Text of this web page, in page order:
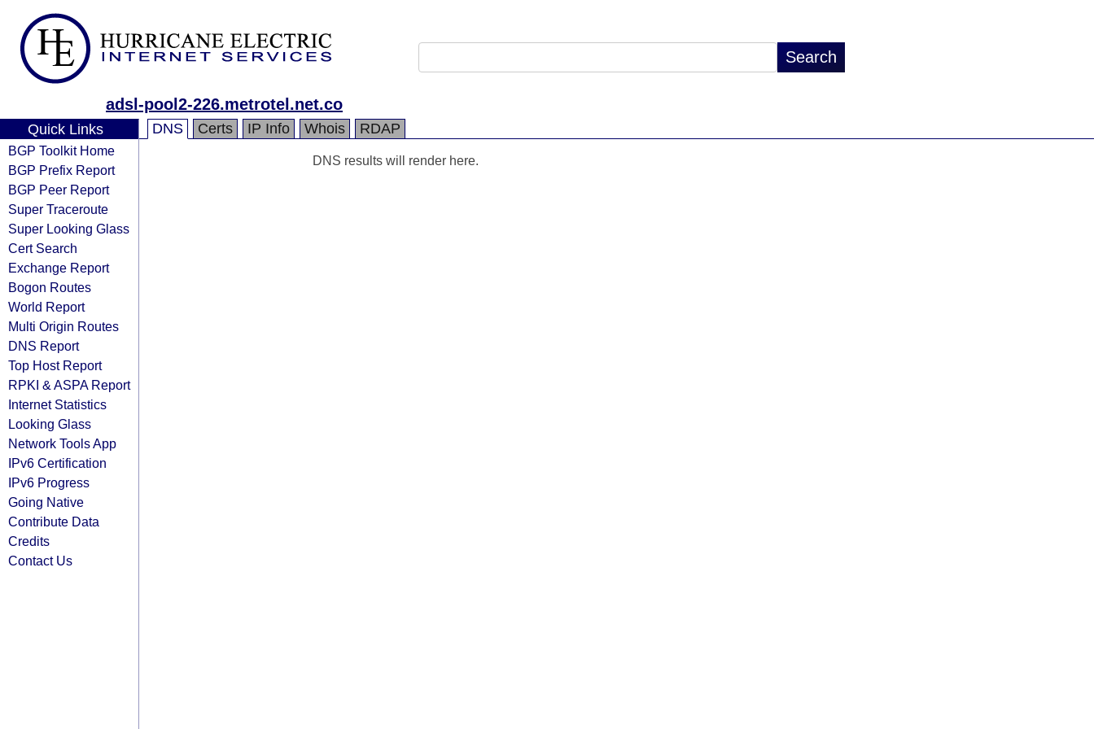
adsl-pool2-226.metrotel.net.co
Quick Links
BGP Toolkit Home
BGP Prefix Report
BGP Peer Report
Super Traceroute
Super Looking Glass
Cert Search
Exchange Report
Bogon Routes
World Report
Multi Origin Routes
DNS Report
Top Host Report
RPKI & ASPA Report
Internet Statistics
Looking Glass
Network Tools App
IPv6 Certification
IPv6 Progress
Going Native
Contribute Data
Credits
Contact Us
DNS Certs IP Info Whois RDAP
DNS results will render here.